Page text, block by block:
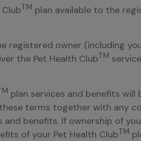
TM plan available to the
registered owner (including
the Pet Health ClubTM
plan services and benefits
terms together with any
and benefits. If ownership of
of your Pet Health ClubTM